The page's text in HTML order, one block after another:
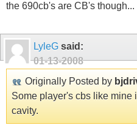
the 690cb's are CB's though...
LyleG said:
01-13-2008
Originally Posted by
Some player's cbs like mine
cavity.